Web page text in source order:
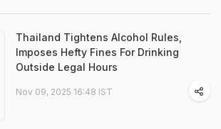
Thailand Tightens Alcohol Rules,
Imposes Hefty Fines For Drinking
Outside Legal Hours
Nov 09, 2025 16:48 IST